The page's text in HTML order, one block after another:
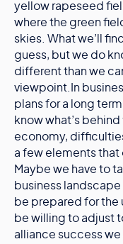
yellow rapeseed
where the green
skies. What we’ll
guess, but we do
different than we
viewpoint.In
plans for a long
know what’s
economy,
a few elements that
Maybe we have to
business
be prepared for the
be willing to adjust
alliance success